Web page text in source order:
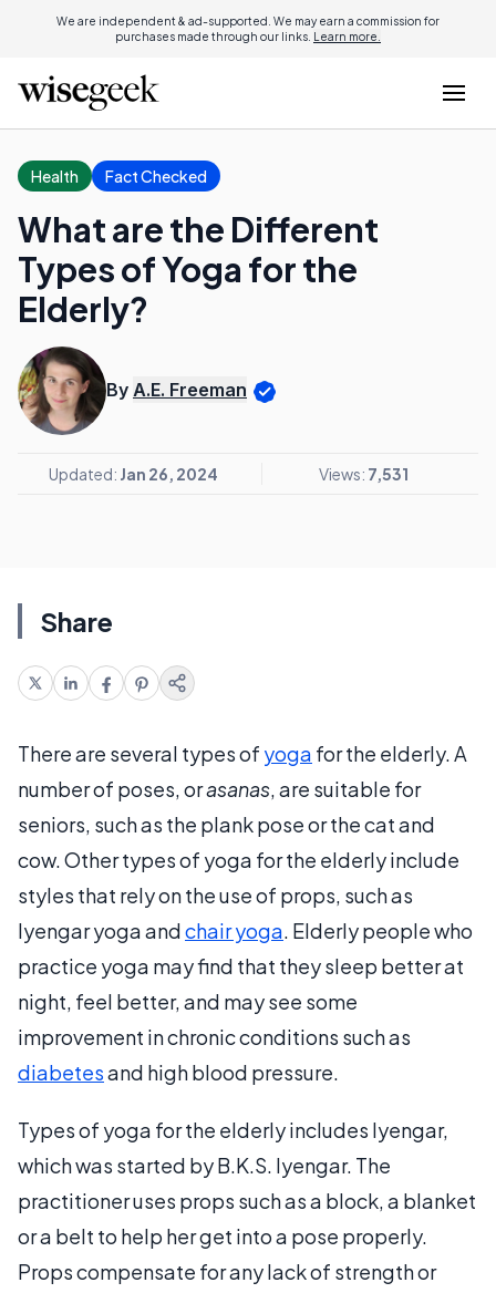
We are independent & ad-supported. We may earn a commission for
purchases made through our links. Learn more.
Health Fact Checked
What are the Different
Types of Yoga for the
Elderly?
By A.E. Freeman
Updated: Jan 26, 2024 Views: 7,531
Share
There are several types of yoga for the elderly. A
number of poses, orasanas, are suitable for
seniors, such as the plank pose or the cat and
cow. Other types of yoga for the elderly include
styles that rely on the use of props, such as
Iyengar yoga andchair yoga. Elderly people who
practice yoga may find that they sleep better at
night, feel better, and may see some
improvement in chronic conditions such as
diabetesand high blood pressure.
Types of yoga for the elderly includes Iyengar,
which was started by B.K.S. Iyengar. The
practitioner uses props such as a block, a blanket
or a belt to help her get into a pose properly.
Props compensate for any lack of strength or